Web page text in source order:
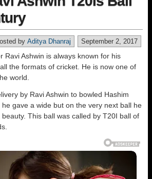
September 2, 2017
by Aditya Dhanraj
Ravi Ashwin is always known for his
the formats of cricket. He is now one of
world.
by Ravi Ashwin to bowled Hashim
gave a wide but on the very next ball he
This ball was called by T20I ball of